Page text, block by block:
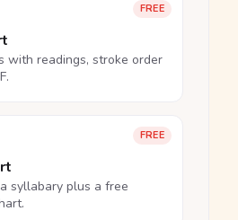
FREE
with readings, stroke order
FREE
syllabary plus a free